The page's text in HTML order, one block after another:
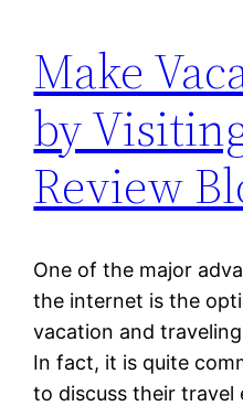
Make
by
Review
One of the major
the internet is the
vacation and
In fact, it is quite
to discuss their travel